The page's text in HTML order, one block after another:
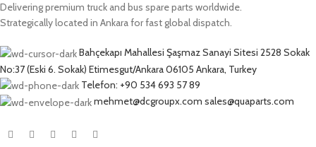
Delivering premium truck and bus spare parts worldwide.
Strategically located in Ankara for fast global dispatch.
Bahçekapı Mahallesi Şaşmaz Sanayi Sitesi 2528 Sokak
No:37 (Eski 6. Sokak) Etimesgut/Ankara 06105 Ankara, Turkey
Telefon: +90 534 693 57 89
mehmet@dcgroupx.com sales@quaparts.com